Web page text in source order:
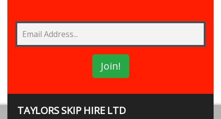
TAYLORS SKIP HIRE LTD